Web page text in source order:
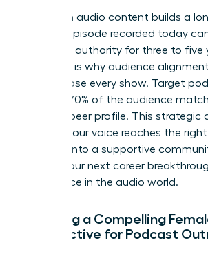
Evergreen audio content builds a
A single episode recorded today
and build authority for three to five
longevity is why audience
Don’t chase every show. Target
at least 70% of the audience
client or peer profile. This strategic
ensures your voice reaches the
listeners into a supportive
pursue your next career
your space in the audio world.
Crafting a Compelling
Perspective for Podcast